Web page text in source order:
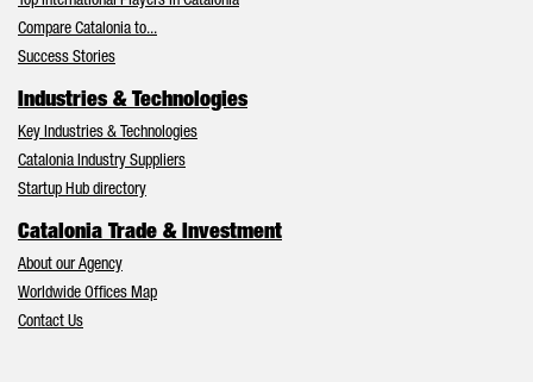
Compare Catalonia to...
Success Stories
Industries & Technologies
Key Industries & Technologies
Catalonia Industry Suppliers
Startup Hub directory
Catalonia Trade & Investment
About our Agency
Worldwide Offices Map
Contact Us